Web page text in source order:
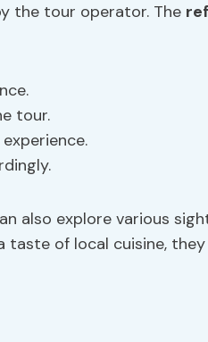
the tour operator. The
tour.
also explore various
taste of local cuisine,